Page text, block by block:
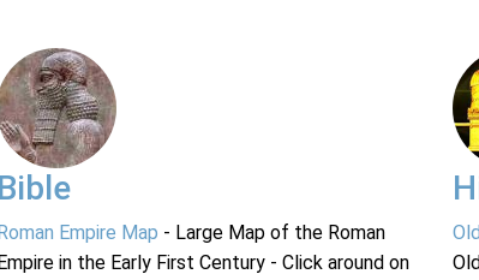
Bible
Empire Map - Large Map of the Roman
in the Early First Century - Click around on